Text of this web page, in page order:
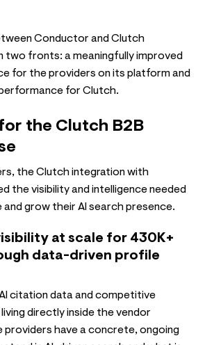
Conductor and Clutch
two fronts: a meaningfully improved
for the providers on its platform and
for Clutch.
the Clutch B2B
the Clutch integration with
the visibility and intelligence needed
grow their AI search presence.
at scale for 430K+
data-driven profile
citation data and competitive
directly inside the vendor
providers have a concrete, ongoing